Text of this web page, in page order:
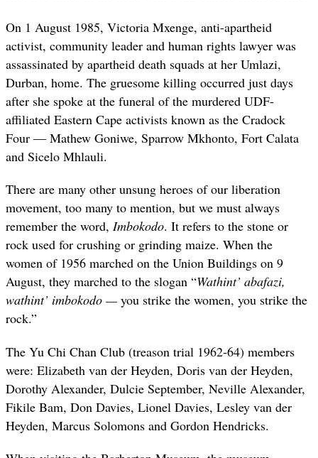
On 1 August 1985, Victoria Mxenge, anti-apartheid
activist, community leader and human rights lawyer was
assassinated by apartheid death squads at her Umlazi,
Durban, home. The gruesome killing occurred just days
after she spoke at the funeral of the murdered UDF-
affiliated Eastern Cape activists known as the Cradock
Four — Mathew Goniwe, Sparrow Mkhonto, Fort Calata
and Sicelo Mhlauli.
There are many other unsung heroes of our liberation
movement, too many to mention, but we must always
remember the word, Imbokodo. It refers to the stone or
rock used for crushing or grinding maize. When the
women of 1956 marched on the Union Buildings on 9
August, they marched to the slogan “Wathint’ abafazi,
wathint’ imbokodo — you strike the women, you strike the
rock.”
The Yu Chi Chan Club (treason trial 1962-64) members
were: Elizabeth van der Heyden, Doris van der Heyden,
Dorothy Alexander, Dulcie September, Neville Alexander,
Fikile Bam, Don Davies, Lionel Davies, Lesley van der
Heyden, Marcus Solomons and Gordon Hendricks.